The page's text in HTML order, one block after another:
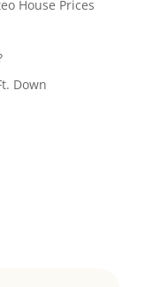
House Prices
Down